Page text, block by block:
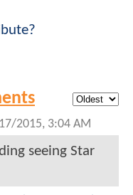
2015, 3:04 AM
seeing Star